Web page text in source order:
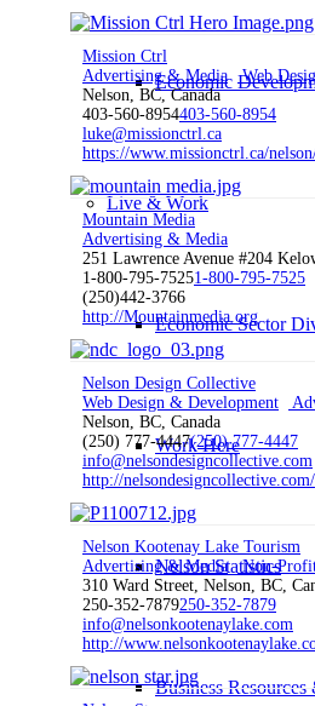
Economic
Live & Work
Economic Sector
Work Here
Nelson Statistics
Business Resources
Mission Ctrl
Advertising & Media Web
Nelson, BC, Canada
403-560-8954403-560-8954
luke@missionctrl.ca
https://www.missionctrl.ca/
Mountain Media
Advertising & Media
251 Lawrence Avenue #204
1-800-795-75251-800-795-7525
(250)442-3766
http://Mountainmedia.org
Nelson Design Collective
Web Design & Development
Nelson, BC, Canada
(250) 777-4447(250) 777-4447
info@nelsondesigncollective.com
http://nelsondesigncollective.com/
Nelson Kootenay Lake Tourism
Advertising & Media Non-
310 Ward Street, Nelson, BC,
250-352-7879250-352-7879
info@nelsonkootenaylake.com
http://